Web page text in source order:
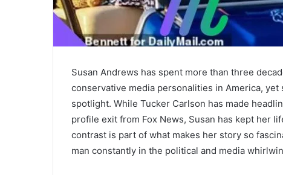
Susan Andrews has spent more than three
conservative media personalities in America,
spotlight. While Tucker Carlson has made
profile exit from Fox News, Susan has kept her
contrast is part of what makes her story so
man constantly in the political and media